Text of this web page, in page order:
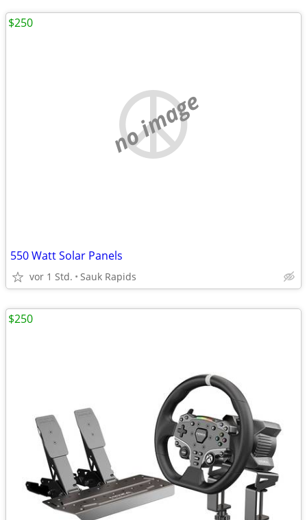
no image
550 Watt Solar Panels
vor 1 Std. Sauk Rapids
$250
$250